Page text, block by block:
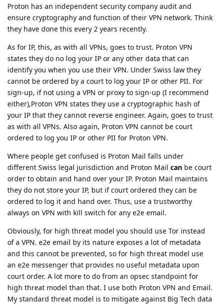
Proton has an independent security company audit and
ensure cryptography and function of their VPN network. Think
they have done this every 2 years recently.
As for IP, this, as with all VPNs, goes to trust. Proton VPN
states they do no log your IP or any other data that can
identify you when you use their VPN. Under Swiss law they
cannot be ordered by a court to log your IP or other PII. For
sign-up, if not using a VPN or proxy to sign-up (I recommend
either),Proton VPN states they use a cryptographic hash of
your IP that they cannot reverse engineer. Again, goes to trust
as with all VPNs. Also again, Proton VPN cannot be court
ordered to log you IP or other PII for Proton VPN.
Where people get confused is Proton Mail falls under
different Swiss legal jurisdiction and Proton Mail can be court
order to obtain and hand over your IP. Proton Mail maintains
they do not store your IP, but if court ordered they can be
ordered to log it and hand over. Thus, use a trustworthy
always on VPN with kill switch for any e2e email.
Obviously, for high threat model you should use Tor instead
of a VPN. e2e email by its nature exposes a lot of metadata
and this cannot be prevented, so for high threat model use
an e2e messenger that provides no useful metadata upon
court order. A lot more to do from an opsec standpoint for
high threat model than that. I use both Proton VPN and Email.
My standard threat model is to mitigate against Big Tech data